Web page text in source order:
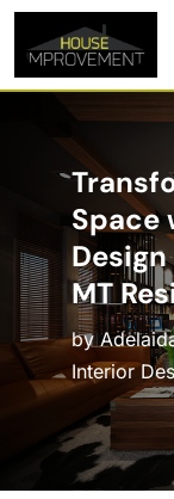
Space
MT
by
Interior